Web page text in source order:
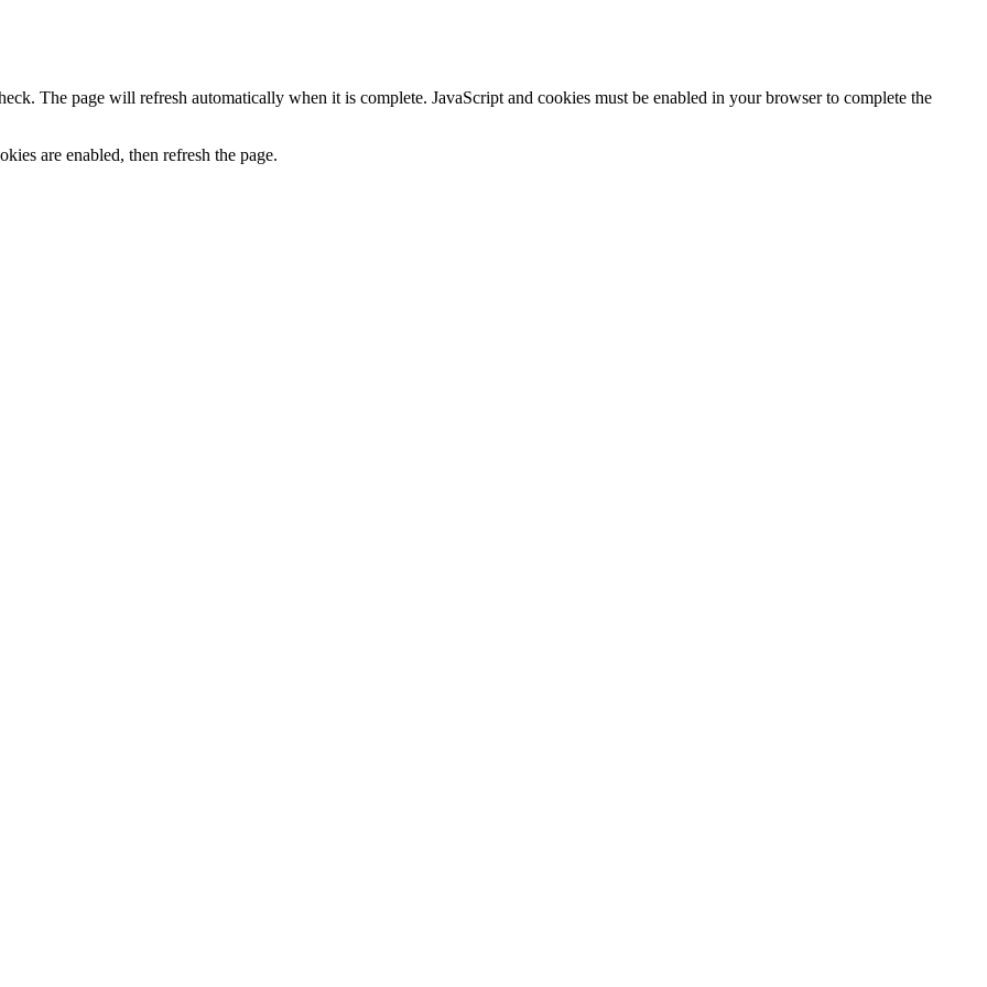
The page will refresh automatically when it is complete. JavaScript and cookies must be enabled in your browser to complete the
are enabled, then refresh the page.